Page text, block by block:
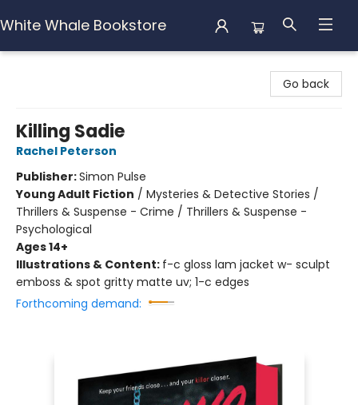
White Whale Bookstore
Go back
Killing Sadie
Rachel Peterson
Publisher:Simon Pulse
Young Adult Fiction / Mysteries & Detective Stories /
Thrillers & Suspense - Crime / Thrillers & Suspense -
Psychological
Ages 14+
Illustrations & Content: f-c gloss lam jacket w- sculpt
emboss & spot gritty matte uv; 1-c edges
Forthcoming demand: